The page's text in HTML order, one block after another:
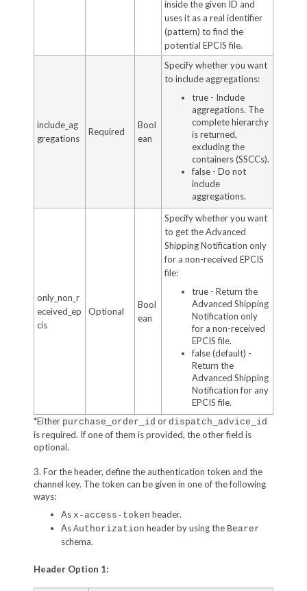
inside the given ID and
uses it as a real identifier
(pattern) to find the
potential EPCIS file.
include_ag
gregations
Required
Bool
ean
Specify whether you want
to include aggregations:
true - Include
aggregations. The
complete hierarchy
is returned,
excluding the
containers (SSCCs).
false - Do not
include
aggregations.
only_non_r
eceived_ep
cis
Optional
Bool
ean
Specify whether you want
to get the Advanced
Shipping Notification only
for a non-received EPCIS
file:
true - Return the
Advanced Shipping
Notification only
for a non-received
EPCIS file.
false (default) -
Return the
Advanced Shipping
Notification for any
EPCIS file.
*Either purchase_order_id or dispatch_advice_id
is required. If one of them is provided, the other field is
optional.
3. For the header, define the authentication token and the
channel key. The token can be given in one of the following
ways:
As x-access-token header.
As Authorization header by using the Bearer
schema.
Header Option 1: